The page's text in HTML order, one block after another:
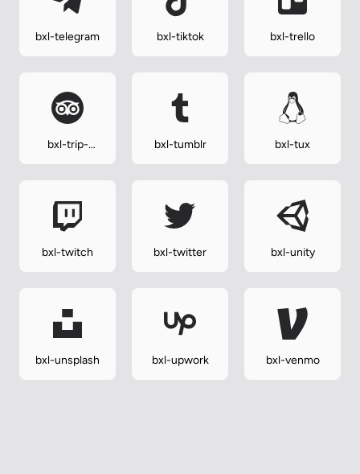
bxl-telegram bxl-tiktok bxl-trello
bxl-trip-
bxl-tumblr bxl-tux
bxl-twitch bxl-twitter bxl-unity
bxl-unsplash bxl-upwork bxl-venmo